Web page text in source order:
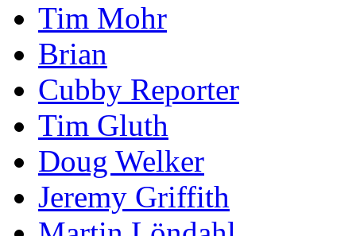
Tim Mohr
Brian
Cubby Reporter
Tim Gluth
Doug Welker
Jeremy Griffith